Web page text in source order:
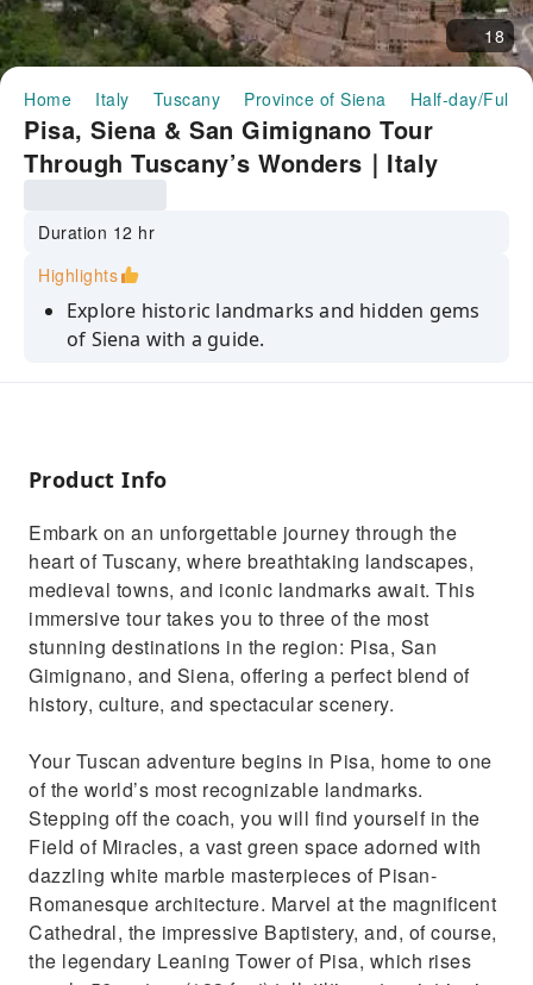
18
Home Italy Tuscany Province of Siena Half-day/Full-
Pisa, Siena & San Gimignano Tour
Through Tuscany’s Wonders｜Italy
Duration 12 hr
Highlights
Explore historic landmarks and hidden gems
of Siena with a guide.
Capture postcard-perfect views of Tuscany’s
countryside.
enchanting towns in one day.
Immerse yourself in the timeless beauty and
history of Tuscany.
Product Info
Embark on an unforgettable journey through the
heart of Tuscany, where breathtaking landscapes,
medieval towns, and iconic landmarks await. This
immersive tour takes you to three of the most
stunning destinations in the region: Pisa, San
Gimignano, and Siena, offering a perfect blend of
history, culture, and spectacular scenery.
Your Tuscan adventure begins in Pisa, home to one
of the world’s most recognizable landmarks.
Stepping off the coach, you will find yourself in the
Field of Miracles, a vast green space adorned with
dazzling white marble masterpieces of Pisan-
Romanesque architecture. Marvel at the magnificent
Cathedral, the impressive Baptistery, and, of course,
the legendary Leaning Tower of Pisa, which rises